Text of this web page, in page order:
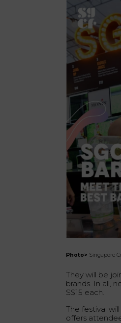
Photo> Singapore
They will be
brands. In all,
S$15 each.
The festival
offers